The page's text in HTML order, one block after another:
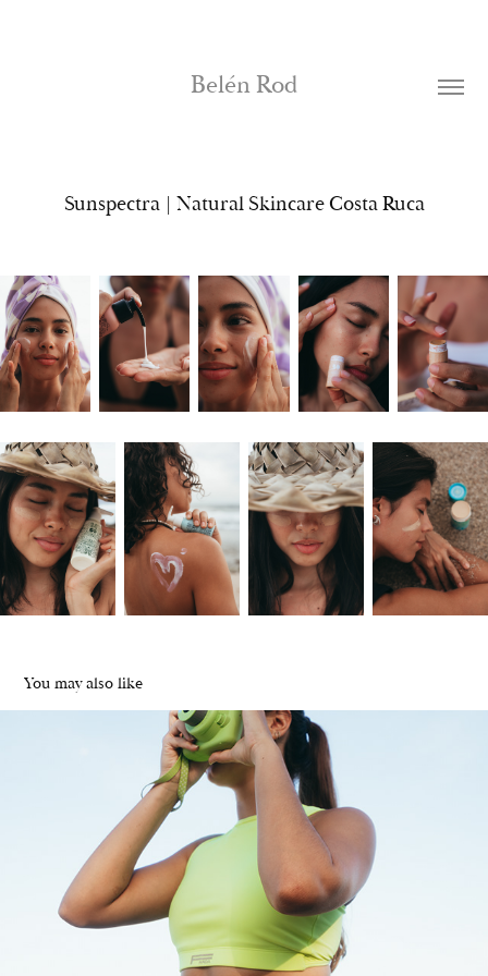
Belén Rod
Sunspectra | Natural Skincare Costa Ruca
You may also like
Farda Buenos Aires | Sportwear